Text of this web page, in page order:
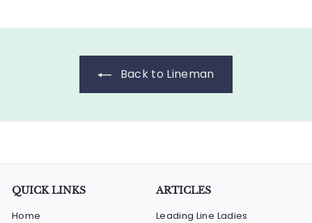
.
2
0
Back to Lineman
QUICK LINKS
Home
ARTICLES
Leading Line Ladies